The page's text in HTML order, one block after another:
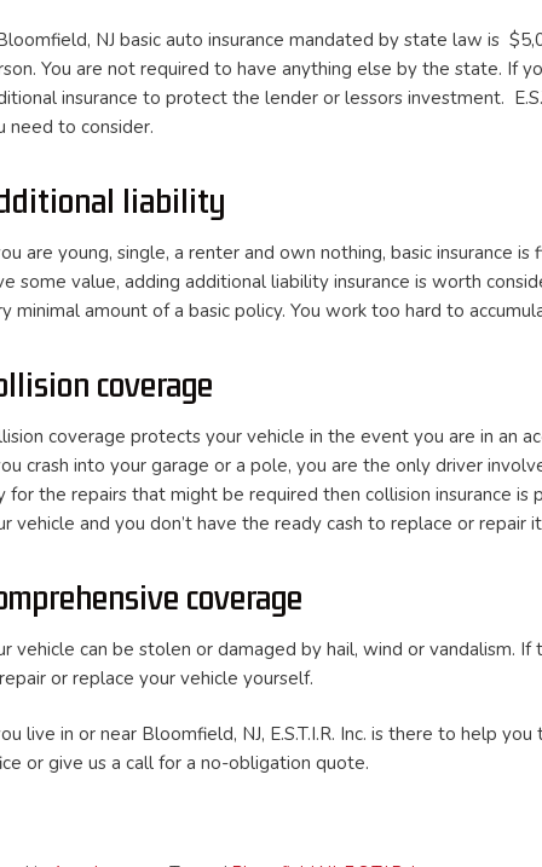
NJ basic auto insurance mandated by state law is
You are not required to have anything else by the state. If
insurance to protect the lender or lessors investment.
need to consider.
liability
are young, single, a renter and own nothing, basic insurance
some value, adding additional liability insurance is worth
minimal amount of a basic policy. You work too hard to
coverage
coverage protects your vehicle in the event you are in an
crash into your garage or a pole, you are the only driver
for the repairs that might be required then collision insurance
vehicle and you don’t have the ready cash to replace or repair
coverage
vehicle can be stolen or damaged by hail, wind or vandalism.
or replace your vehicle yourself.
live in or near Bloomfield, NJ, E.S.T.I.R. Inc. is there to help
or give us a call for a no-obligation quote.